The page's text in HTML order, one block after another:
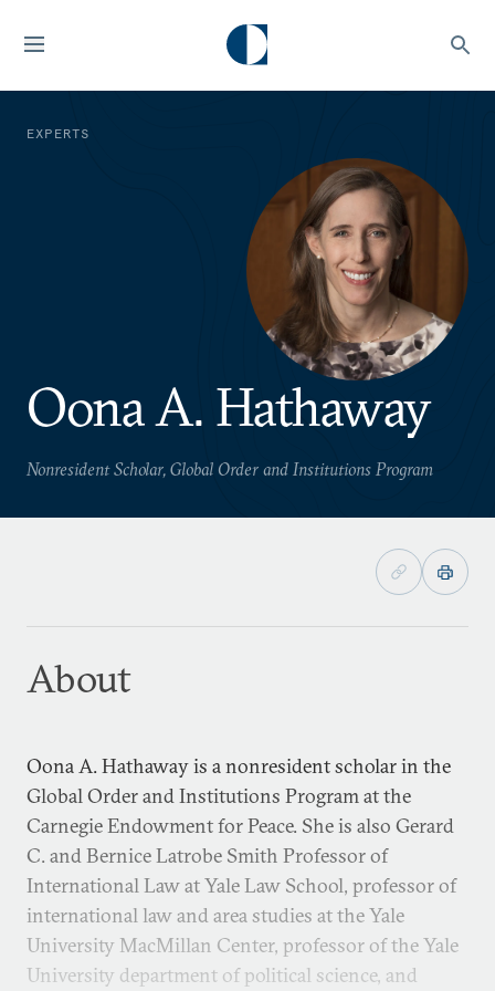
EXPERTS
Oona A. Hathaway
Nonresident Scholar, Global Order and Institutions Program
About
Oona A. Hathaway is a nonresident scholar in the
Global Order and Institutions Program at the
Carnegie Endowment for Peace. She is also Gerard
C. and Bernice Latrobe Smith Professor of
International Law at Yale Law School, professor of
international law and area studies at the Yale
University MacMillan Center, professor of the Yale
University department of political science, and